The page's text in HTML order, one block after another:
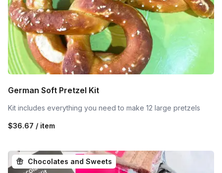
German Soft Pretzel Kit
Kit includes everything you need to make 12 large pretzels
$36.67 / item
Chocolates and Sweets